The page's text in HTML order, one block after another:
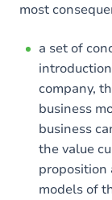
most
a set of
company,
business
business
the value
proposition
models of